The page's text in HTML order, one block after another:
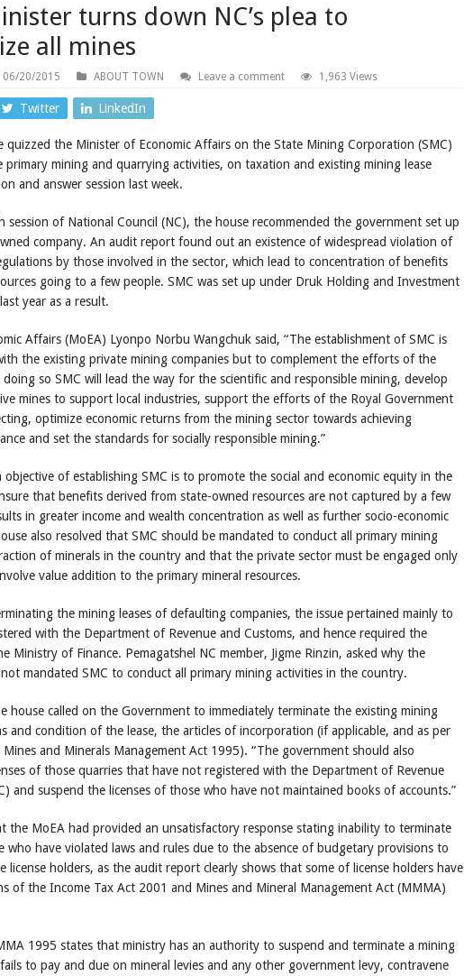
turns down NC’s plea to
all mines
06/20/2015 ABOUT TOWN Leave a comment 1,963 Views
Twitter LinkedIn
quizzed the Minister of Economic Affairs on the State Mining Corporation (SMC)
mining and quarrying activities, on taxation and existing mining lease
and answer session last week.
session of National Council (NC), the house recommended the government set up
company. An audit report found out an existence of widespread violation of
by those involved in the sector, which lead to concentration of benefits
going to a few people. SMC was set up under Druk Holding and Investment
year as a result.
Affairs (MoEA) Lyonpo Norbu Wangchuk said, “The establishment of SMC is
the existing private mining companies but to complement the efforts of the
so SMC will lead the way for the scientific and responsible mining, develop
mines to support local industries, support the efforts of the Royal Government
optimize economic returns from the mining sector towards achieving
and set the standards for socially responsible mining.”
objective of establishing SMC is to promote the social and economic equity in the
that benefits derived from state-owned resources are not captured by a few
in greater income and wealth concentration as well as further socio-economic
also resolved that SMC should be mandated to conduct all primary mining
of minerals in the country and that the private sector must be engaged only
value addition to the primary mineral resources.
the mining leases of defaulting companies, the issue pertained mainly to
with the Department of Revenue and Customs, and hence required the
Ministry of Finance. Pemagatshel NC member, Jigme Rinzin, asked why the
mandated SMC to conduct all primary mining activities in the country.
house called on the Government to immediately terminate the existing mining
and condition of the lease, the articles of incorporation (if applicable, and as per
and Minerals Management Act 1995). “The government should also
of those quarries that have not registered with the Department of Revenue
and suspend the licenses of those who have not maintained books of accounts.”
the MoEA had provided an unsatisfactory response stating inability to terminate
who have violated laws and rules due to the absence of budgetary provisions to
license holders, as the audit report clearly shows that some of license holders have
of the Income Tax Act 2001 and Mines and Mineral Management Act (MMMA)
1995 states that ministry has an authority to suspend and terminate a mining
to pay and due on mineral levies and any other government levy, contravene